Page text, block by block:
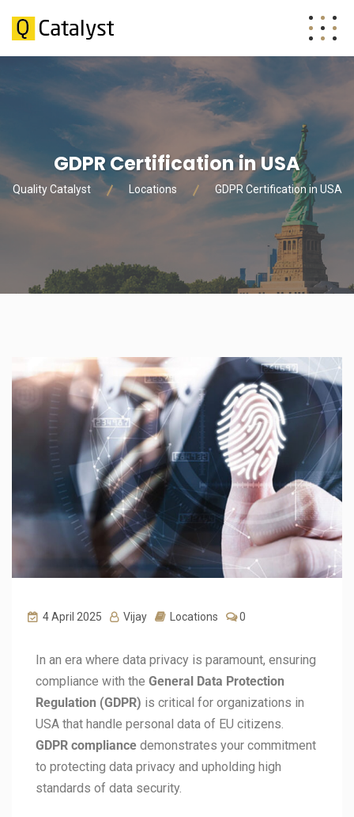
GDPR Certification in USA
Quality Catalyst Locations GDPR Certification in USA
4 April 2025 Vijay Locations 0
In an era where data privacy is paramount, ensuring
compliance with the General Data Protection
Regulation (GDPR) is critical for organizations in
USA that handle personal data of EU citizens.
GDPR compliance demonstrates your commitment
to protecting data privacy and upholding high
standards of data security.